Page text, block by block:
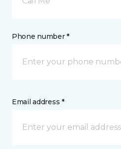
Phone number *
Email address *